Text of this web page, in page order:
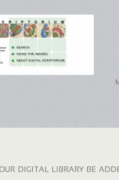
digital library be